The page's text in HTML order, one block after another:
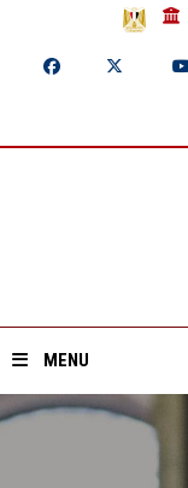
MENU
Home